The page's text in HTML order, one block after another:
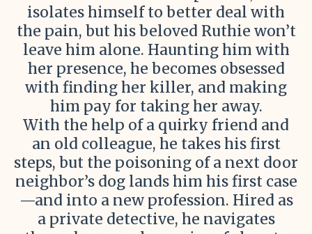
isolates himself to better deal with
the pain, but his beloved Ruthie won’t
leave him alone. Haunting him with
her presence, he becomes obsessed
with finding her killer, and making
him pay for taking her away.
With the help of a quirky friend and
an old colleague, he takes his first
steps, but the poisoning of a next door
neighbor’s dog lands him his first case
—and into a new profession. Hired as
a private detective, he navigates